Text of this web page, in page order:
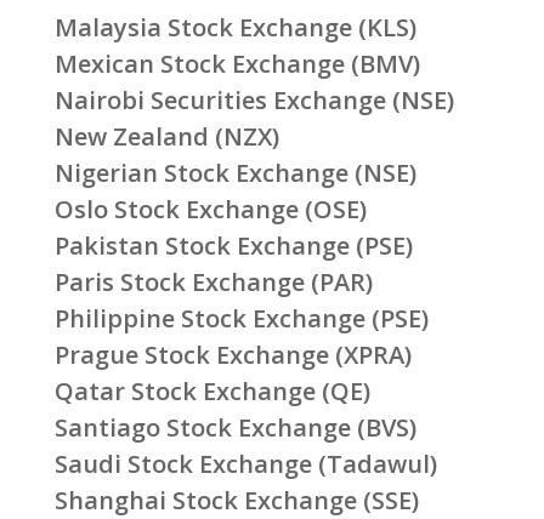
Malaysia Stock Exchange (KLS)
Mexican Stock Exchange (BMV)
Nairobi Securities Exchange (NSE)
New Zealand (NZX)
Nigerian Stock Exchange (NSE)
Oslo Stock Exchange (OSE)
Pakistan Stock Exchange (PSE)
Paris Stock Exchange (PAR)
Philippine Stock Exchange (PSE)
Prague Stock Exchange (XPRA)
Qatar Stock Exchange (QE)
Santiago Stock Exchange (BVS)
Saudi Stock Exchange (Tadawul)
Shanghai Stock Exchange (SSE)